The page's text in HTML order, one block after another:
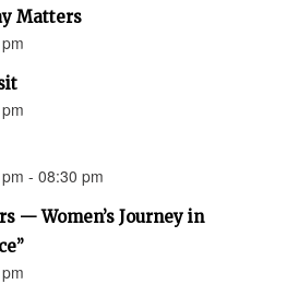
Matters
- 08:30 pm
— Women’s Journey in